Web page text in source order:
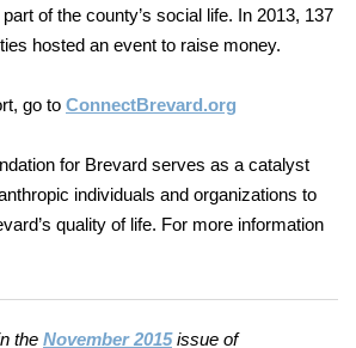
of the county’s social life. In 2013, 137
hosted an event to raise money.
go to ConnectBrevard.org
for Brevard serves as a catalyst
individuals and organizations to
quality of life. For more information
the November 2015 issue of